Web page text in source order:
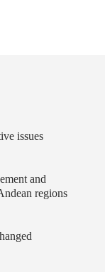
issues
and
regions